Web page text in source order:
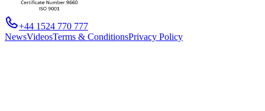
+44 1524 770 777
NewsVideosTerms & ConditionsPrivacy Policy